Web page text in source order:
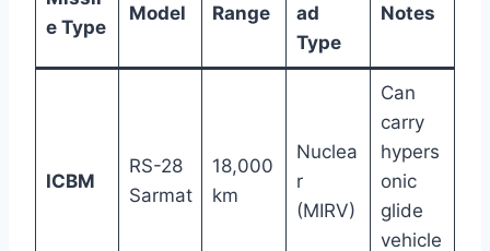
e Type
Model Range
ad
Type
Notes
ICBM
RS-28
Sarmat
18,000
km
Nuclea
r
(MIRV)
Can
carry
hypers
onic
glide
vehicle